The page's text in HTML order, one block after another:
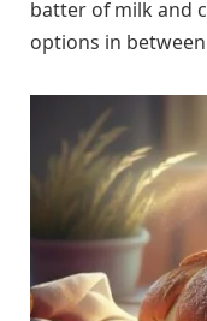
batter of milk and
options in